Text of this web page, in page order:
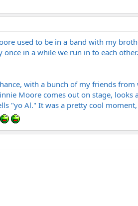
used to be in a band with my
once in a while we run in to each
with a bunch of my friends
Moore comes out on stage,
"yo Al." It was a pretty cool